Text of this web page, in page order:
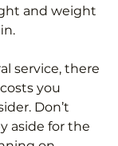
and weight
service, there
you
Don’t
aside for the